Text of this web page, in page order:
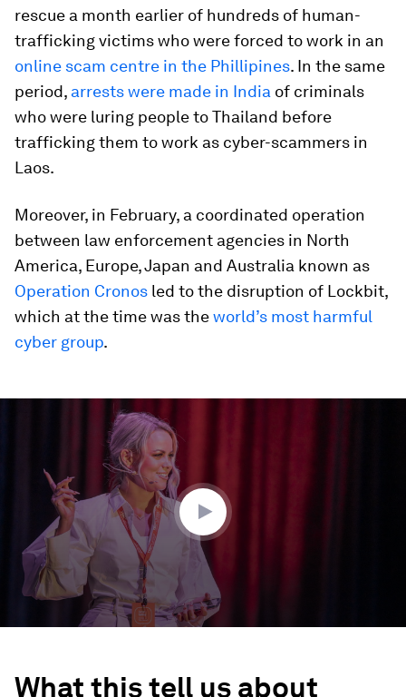
rescue a month earlier of hundreds of human-
trafficking victims who were forced to work in an
online scam centre in the Phillipines. In the same
period, arrests were made in India of criminals
who were luring people to Thailand before
trafficking them to work as cyber-scammers in
Laos.
Moreover, in February, a coordinated operation
between law enforcement agencies in North
America, Europe, Japan and Australia known as
Operation Cronos led to the disruption of Lockbit,
which at the time was theworld’s most harmful
cyber group.
seconds
What this tell us about